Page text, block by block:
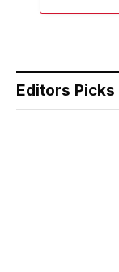
Editors Picks